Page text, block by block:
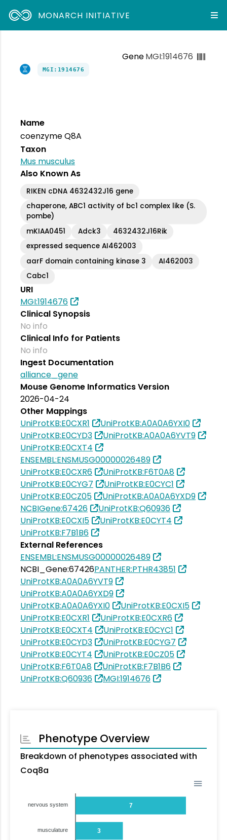
MONARCH INITIATIVE
GeneMGI:1914676
MGI:1914676
Name
coenzyme Q8A
Taxon
Mus musculus
Also Known As
RIKEN cDNA 4632432J16 gene
chaperone, ABC1 activity of bc1 complex like (S.
pombe)
mKIAA0451
Adck3
4632432J16Rik
expressed sequence AI462003
aarF domain containing kinase 3
AI462003
Cabc1
URI
MGI:1914676
Clinical Synopsis
No info
Clinical Info for Patients
No info
Ingest Documentation
alliance_gene
Mouse Genome Informatics Version
2026-04-24
Other Mappings
UniProtKB:E0CXR1
UniProtKB:A0A0A6YXI0
UniProtKB:E0CYD3
UniProtKB:A0A0A6YVT9
UniProtKB:E0CXT4
ENSEMBL:ENSMUSG00000026489
UniProtKB:E0CXR6
UniProtKB:F6T0A8
UniProtKB:E0CYG7
UniProtKB:E0CYC1
UniProtKB:E0CZ05
UniProtKB:A0A0A6YXD9
NCBIGene:67426
UniProtKB:Q60936
UniProtKB:E0CXI5
UniProtKB:E0CYT4
UniProtKB:F7B1B6
External References
ENSEMBL:ENSMUSG00000026489
NCBI_Gene:67426PANTHER:PTHR43851
UniProtKB:A0A0A6YVT9
UniProtKB:A0A0A6YXD9
UniProtKB:A0A0A6YXI0
UniProtKB:E0CXI5
UniProtKB:E0CXR1
UniProtKB:E0CXR6
UniProtKB:E0CXT4
UniProtKB:E0CYC1
UniProtKB:E0CYD3
UniProtKB:E0CYG7
UniProtKB:E0CYT4
UniProtKB:E0CZ05
UniProtKB:F6T0A8
UniProtKB:F7B1B6
UniProtKB:Q60936
MGI:1914676
Phenotype Overview
Breakdown of phenotypes associated with
Coq8a
7
3
nervous system
musculature